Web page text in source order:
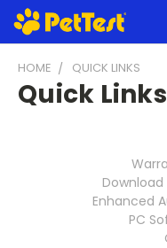
HOME QUICK LINKS
Quick Links
Enhanced
PC